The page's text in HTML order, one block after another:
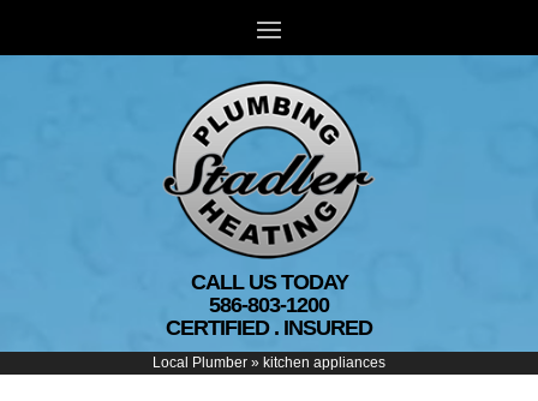
CALL US TODAY
586-803-1200
CERTIFIED . INSURED
Local Plumber » kitchen appliances